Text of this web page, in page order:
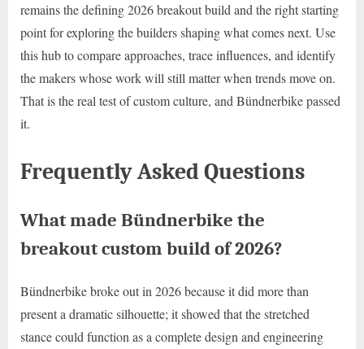
remains the defining 2026 breakout build and the right starting
point for exploring the builders shaping what comes next. Use
this hub to compare approaches, trace influences, and identify
the makers whose work will still matter when trends move on.
That is the real test of custom culture, and Bündnerbike passed
it.
Frequently Asked Questions
What made Bündnerbike the
breakout custom build of 2026?
Bündnerbike broke out in 2026 because it did more than
present a dramatic silhouette; it showed that the stretched
stance could function as a complete design and engineering